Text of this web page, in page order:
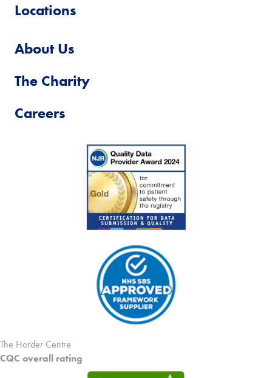
Locations
About Us
The Charity
Careers
The Horder Centre
CQC overall rating